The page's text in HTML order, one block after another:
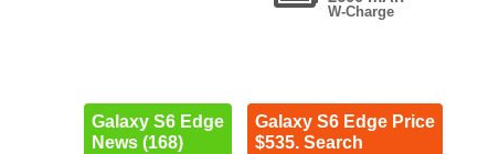
W-Charge
Galaxy S6 Edge
News (168)
Galaxy S6 Edge Price
$535. Search